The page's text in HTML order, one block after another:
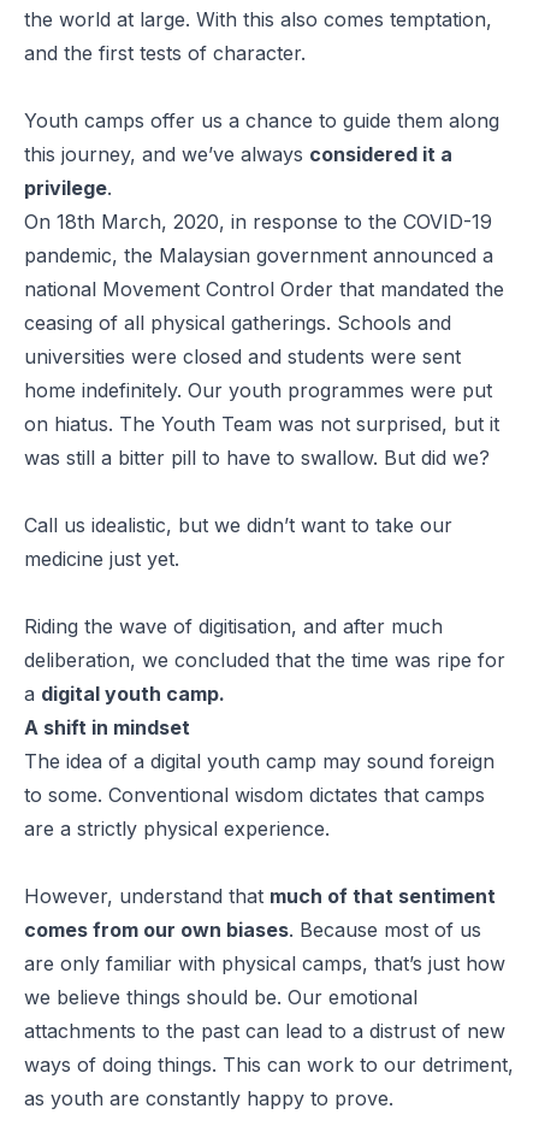
the world at large. With this also comes temptation,
and the first tests of character.
Youth camps offer us a chance to guide them along
this journey, and we’ve always considered it a
privilege.
On 18th March, 2020, in response to the COVID-19
pandemic, the Malaysian government announced a
national Movement Control Order that mandated the
ceasing of all physical gatherings. Schools and
universities were closed and students were sent
home indefinitely. Our youth programmes were put
on hiatus. The Youth Team was not surprised, but it
was still a bitter pill to have to swallow. But did we?
Call us idealistic, but we didn’t want to take our
medicine just yet.
Riding the wave of digitisation, and after much
deliberation, we concluded that the time was ripe for
a digital youth camp.
A shift in mindset
The idea of a digital youth camp may sound foreign
to some. Conventional wisdom dictates that camps
are a strictly physical experience.
However, understand that much of that sentiment
comes from our own biases. Because most of us
are only familiar with physical camps, that’s just how
we believe things should be. Our emotional
attachments to the past can lead to a distrust of new
ways of doing things. This can work to our detriment,
as youth are constantly happy to prove.